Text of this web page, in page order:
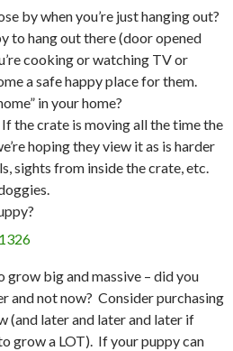
by when you’re just hanging out?
to hang out there (door opened
cooking or watching TV or
a safe happy place for them.
in your home?
the crate is moving all the time the
hoping they view it as is harder
sights from inside the crate, etc.
big and massive – did you
and not now? Consider purchasing
(and later and later and later if
grow a LOT). If your puppy can